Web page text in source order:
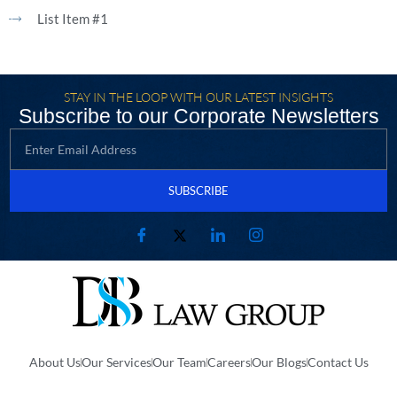
List Item #1
STAY IN THE LOOP WITH OUR LATEST INSIGHTS
Subscribe to our Corporate Newsletters
SUBSCRIBE
About UsOur ServicesOur TeamCareersOur BlogsContact Us